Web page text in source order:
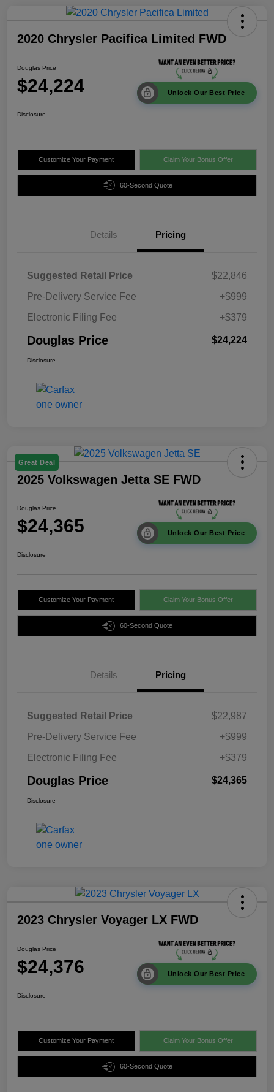
2020 Chrysler Pacifica Limited FWD
Douglas Price
$24,224 Unlock Our Best Price
Disclosure
Customize Your Payment Claim Your Bonus Offer
60-Second Quote
Details Pricing
Suggested Retail Price
$22,846
Pre-Delivery Service Fee
+$999
Electronic Filing Fee
+$379
Douglas Price $24,224
Disclosure
Great Deal
2025 Volkswagen Jetta SE FWD
Douglas Price
$24,365 Unlock Our Best Price
Disclosure
Customize Your Payment Claim Your Bonus Offer
60-Second Quote
Details Pricing
Suggested Retail Price
$22,987
Pre-Delivery Service Fee
+$999
Electronic Filing Fee
+$379
Douglas Price $24,365
Disclosure
2023 Chrysler Voyager LX FWD
Douglas Price
$24,376 Unlock Our Best Price
Disclosure
Customize Your Payment Claim Your Bonus Offer
60-Second Quote